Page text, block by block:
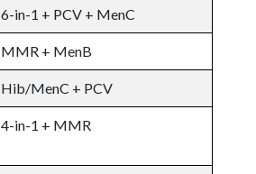
6-in-1 + PCV + MenC
MMR + MenB
Hib/MenC + PCV
4-in-1 + MMR